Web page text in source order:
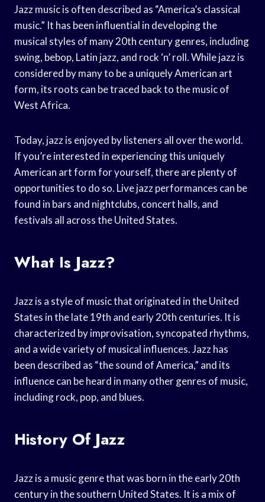
Jazz music is often described as “America’s classical
music.” It has been influential in developing the
musical styles of many 20th century genres, including
swing, bebop, Latin jazz, and rock ‘n’ roll. While jazz is
considered by many to be a uniquely American art
form, its roots can be traced back to the music of
West Africa.
Today, jazz is enjoyed by listeners all over the world.
If you’re interested in experiencing this uniquely
American art form for yourself, there are plenty of
opportunities to do so. Live jazz performances can be
found in bars and nightclubs, concert halls, and
festivals all across the United States.
What Is Jazz?
Jazz is a style of music that originated in the United
States in the late 19th and early 20th centuries. It is
characterized by improvisation, syncopated rhythms,
and a wide variety of musical influences. Jazz has
been described as “the sound of America,” and its
influence can be heard in many other genres of music,
including rock, pop, and blues.
History Of Jazz
Jazz is a music genre that was born in the early 20th
century in the southern United States. It is a mix of